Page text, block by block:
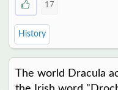
17
History
The world Dracula